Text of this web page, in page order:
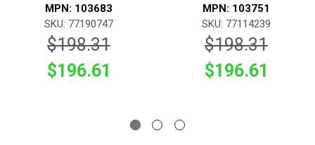
MPN: 103683
SKU: 77190747
$198.31
$196.61
MPN: 103751
SKU: 77114239
$198.31
$196.61